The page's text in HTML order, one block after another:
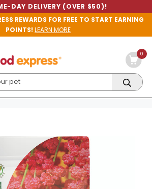
DAY DELIVERY (OVER $50)!
REWARDS FOR FREE TO START EARNING
POINTS!LEARN MORE
0